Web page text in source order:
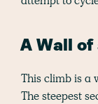
A Wall of
This climb is a
The steepest